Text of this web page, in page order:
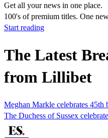
Get all your news in one place.
100's of premium titles. One
Start reading
The Latest
from Lillibet
Meghan Markle celebrates
The Duchess of Sussex